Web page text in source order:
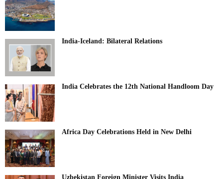
India-Iceland: Bilateral Relations
India Celebrates the 12th National Handloom Day
Africa Day Celebrations Held in New Delhi
Uzbekistan Foreign Minister Visits India